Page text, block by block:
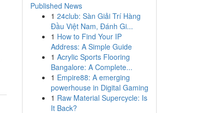
Published News
1 24club: Sàn Giải Trí Hàng
Đầu Việt Nam, Đánh Gi...
1 How to Find Your IP
Address: A Simple Guide
1 Acrylic Sports Flooring
Bangalore: A Complete...
1 Empire88: A emerging
powerhouse in Digital Gaming
1 Raw Material Supercycle: Is
It Back?